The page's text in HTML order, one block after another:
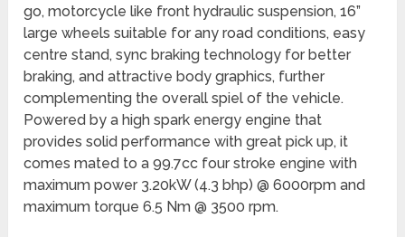
go, motorcycle like front hydraulic suspension, 16”
large wheels suitable for any road conditions, easy
centre stand, sync braking technology for better
braking, and attractive body graphics, further
complementing the overall spiel of the vehicle.
Powered by a high spark energy engine that
provides solid performance with great pick up, it
comes mated to a 99.7cc four stroke engine with
maximum power 3.20kW (4.3 bhp) @ 6000rpm and
maximum torque 6.5 Nm @ 3500 rpm.